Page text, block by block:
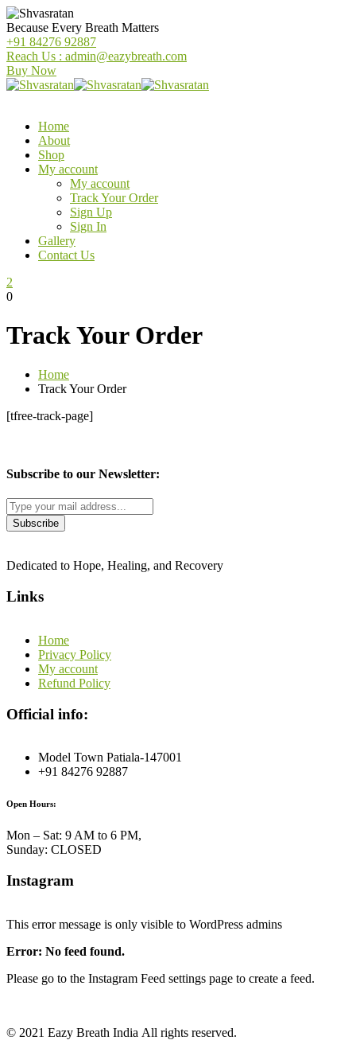
Because Every Breath Matters
+91 84276 92887
Reach Us : admin@eazybreath.com
Buy Now
Home
About
Shop
My account
My account
Track Your Order
Sign Up
Sign In
Gallery
Contact Us
2
0
Track Your Order
Home
Track Your Order
[tfree-track-page]
Subscribe to our Newsletter:
Dedicated to Hope, Healing, and Recovery
Links
Home
Privacy Policy
My account
Refund Policy
Official info:
Model Town Patiala-147001
+91 84276 92887
Open Hours:
Mon – Sat: 9 AM to 6 PM,
Sunday: CLOSED
Instagram
This error message is only visible to WordPress admins
Error: No feed found.
Please go to the Instagram Feed settings page to create a feed.
© 2021 Eazy Breath India All rights reserved.